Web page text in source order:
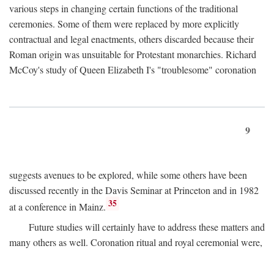
various steps in changing certain functions of the traditional
ceremonies. Some of them were replaced by more explicitly
contractual and legal enactments, others discarded because their
Roman origin was unsuitable for Protestant monarchies. Richard
McCoy's study of Queen Elizabeth I's "troublesome" coronation
9
suggests avenues to be explored, while some others have been
discussed recently in the Davis Seminar at Princeton and in 1982
at a conference in Mainz. 35
Future studies will certainly have to address these matters and
many others as well. Coronation ritual and royal ceremonial were,